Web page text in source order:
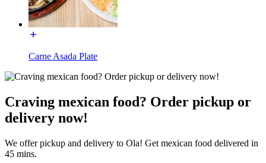
Carne Asada Plate
Craving mexican food? Order pickup or
delivery now!
We offer pickup and delivery to Ola! Get mexican food delivered in
45 mins.